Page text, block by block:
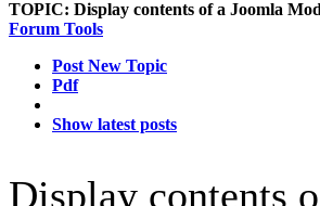
TOPIC: Display contents of a Joomla
Forum Tools
Post New Topic
Pdf
Show latest posts
Display contents